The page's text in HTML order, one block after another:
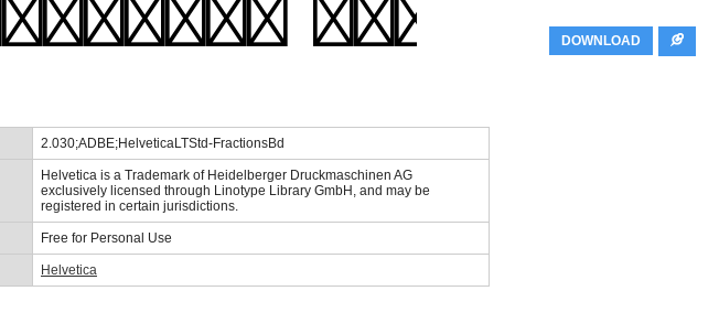
DOWNLOAD
2.030;ADBE;HelveticaLTStd-FractionsBd
Helvetica is a Trademark of Heidelberger Druckmaschinen AG
exclusively licensed through Linotype Library GmbH, and may be
registered in certain jurisdictions.
Free for Personal Use
Helvetica